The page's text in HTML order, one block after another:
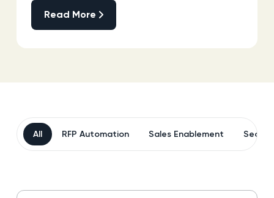
Read More
Read More
All RFP Automation Sales Enablement